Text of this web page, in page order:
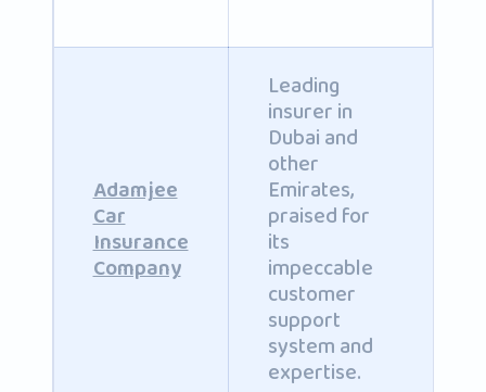
Adamjee
Car
Insurance
Company
Leading
insurer in
Dubai and
other
Emirates,
praised for
its
impeccable
customer
support
system and
expertise.